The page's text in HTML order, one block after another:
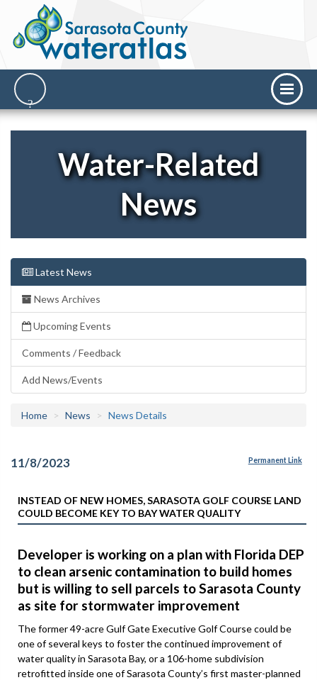
Water-Related
News
Latest News
News Archives
Upcoming Events
Comments / Feedback
Add News/Events
Home News News Details
11/8/2023 Permanent Link
INSTEAD OF NEW HOMES, SARASOTA GOLF COURSE LAND
COULD BECOME KEY TO BAY WATER QUALITY
Developer is working on a plan with Florida DEP
to clean arsenic contamination to build homes
but is willing to sell parcels to Sarasota County
as site for stormwater improvement
The former 49-acre Gulf Gate Executive Golf Course could be
one of several keys to foster the continued improvement of
water quality in Sarasota Bay, or a 106-home subdivision
retrofitted inside one of Sarasota County’s first master-planned